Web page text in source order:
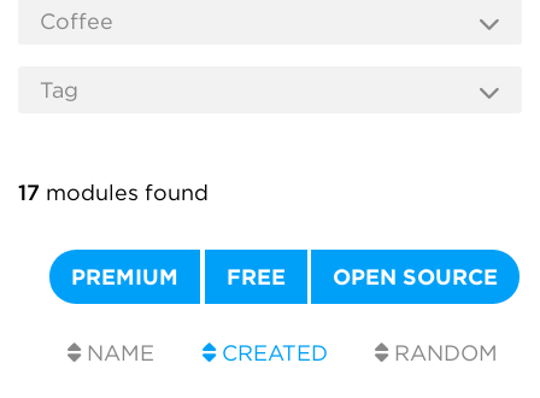
17 modules found
PREMIUM FREE OPEN SOURCE
NAME CREATED RANDOM